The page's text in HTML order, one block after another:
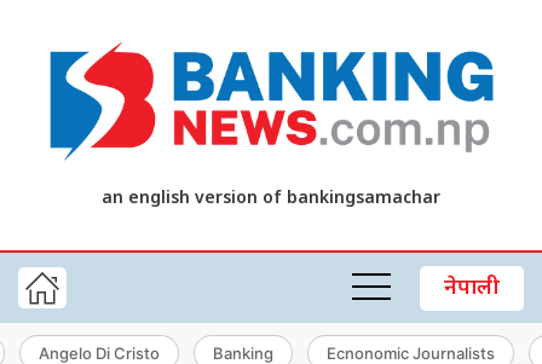
an english version of bankingsamachar
नेपाली
Angelo Di Cristo Banking Ecnonomic Journalists